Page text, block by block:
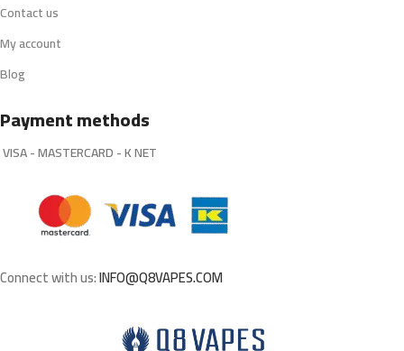
Contact us
My account
Blog
Payment methods
VISA - MASTERCARD - K NET
Connect with us:INFO@Q8VAPES.COM